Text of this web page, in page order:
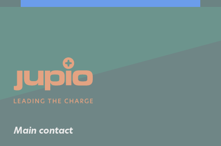
Main contact